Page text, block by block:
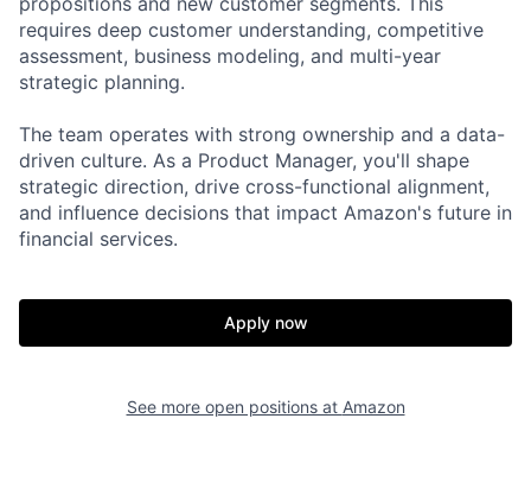
requires deep customer understanding, competitive
assessment, business modeling, and multi-year
strategic planning.
The team operates with strong ownership and a data-
driven culture. As a Product Manager, you'll shape
strategic direction, drive cross-functional alignment,
and influence decisions that impact Amazon's future in
financial services.
Apply now
See more open positions at Amazon